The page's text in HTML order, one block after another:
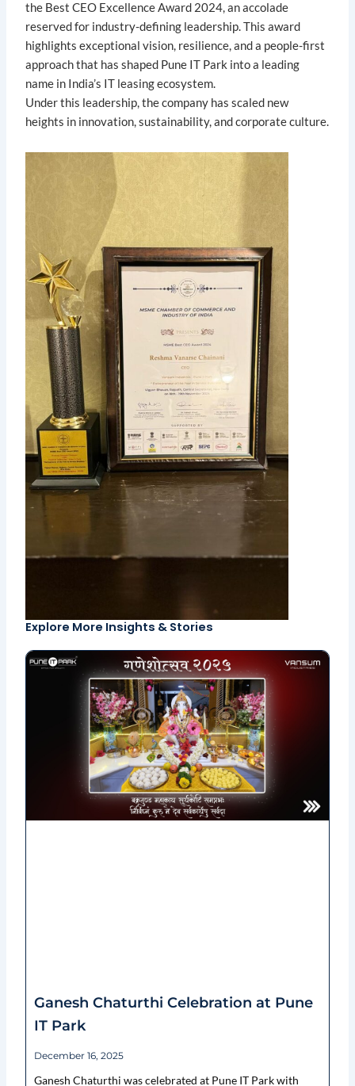
the Best CEO Excellence Award 2024, an accolade
reserved for industry-defining leadership. This award
highlights exceptional vision, resilience, and a people-first
approach that has shaped Pune IT Park into a leading
name in India’s IT leasing ecosystem.
Under this leadership, the company has scaled new
heights in innovation, sustainability, and corporate culture.
Explore More Insights & Stories
Ganesh Chaturthi Celebration at Pune
IT Park
December 16, 2025
Ganesh Chaturthi was celebrated at Pune IT Park with
PagePagePagePagePage